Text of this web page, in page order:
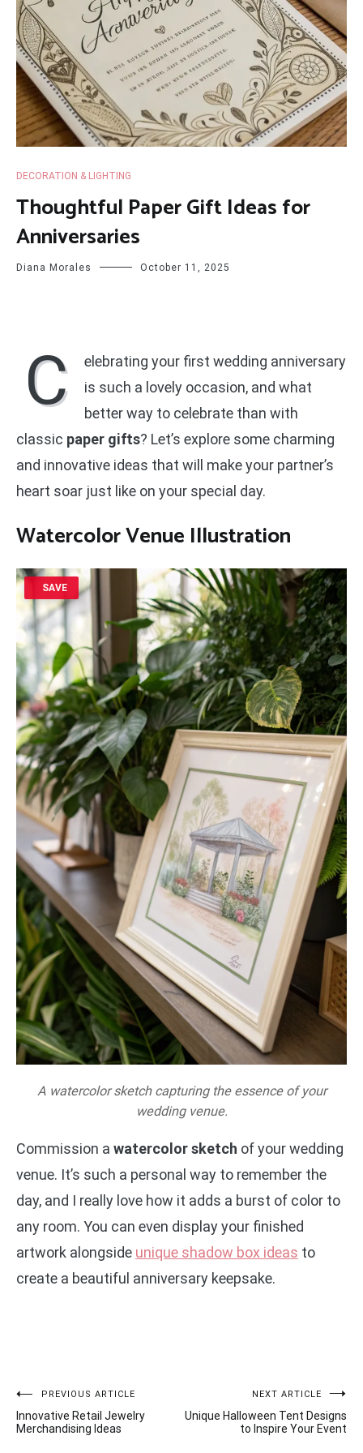
DECORATION & LIGHTING
Thoughtful Paper Gift Ideas for
Anniversaries
Diana Morales October 11, 2025
C
elebrating your first wedding anniversary
is such a lovely occasion, and what
better way to celebrate than with
classic paper gifts? Let’s explore some charming
and innovative ideas that will make your partner’s
heart soar just like on your special day.
Watercolor Venue Illustration
SAVE
A watercolor sketch capturing the essence of your
wedding venue.
Commission a watercolor sketch of your wedding
venue. It’s such a personal way to remember the
day, and I really love how it adds a burst of color to
any room. You can even display your finished
artwork alongside unique shadow box ideas to
create a beautiful anniversary keepsake.
Post
navigation
PREVIOUS ARTICLE
Innovative Retail Jewelry
Merchandising Ideas
NEXT ARTICLE
Unique Halloween Tent Designs
to Inspire Your Event